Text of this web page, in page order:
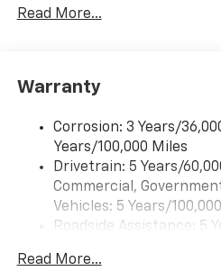
you can't live without
devices, and unlock
artists, creators,
Wireless Apple CarPlay/
capability for compatible
Apple CarPlay
product of Apple and
CarPlay is a
Read More...
Warranty
Corrosion: 3 Years/
Years/100,000 Miles
Drivetrain: 5 Years/
Commercial,
Vehicles: 5 Years/
Roadside Assistance: 5
Fleet Vehicles: 5 Years/
Read More...